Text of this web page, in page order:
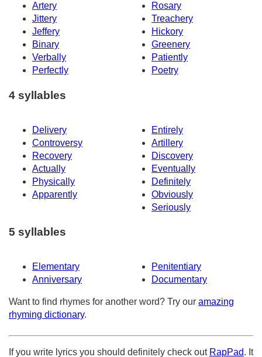
Artery
Rosary
Jittery
Treachery
Jeffery
Hickory
Binary
Greenery
Verbally
Patiently
Perfectly
Poetry
4 syllables
Delivery
Entirely
Controversy
Artillery
Recovery
Discovery
Actually
Eventually
Physically
Definitely
Apparently
Obviously
Seriously
5 syllables
Elementary
Penitentiary
Anniversary
Documentary
Want to find rhymes for another word? Try our amazing
rhyming dictionary.
If you write lyrics you should definitely check out RapPad. It